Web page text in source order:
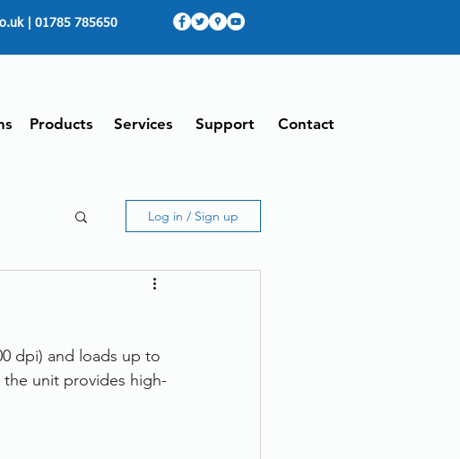
| 01785 785650
Products Services Support Contact
Log in / Sign up
dpi) and loads up to
unit provides high-